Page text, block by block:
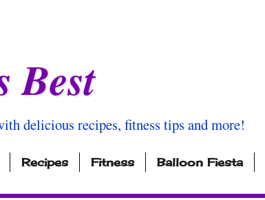
Best
delicious recipes, fitness tips and more!
Recipes Fitness Balloon Fiesta